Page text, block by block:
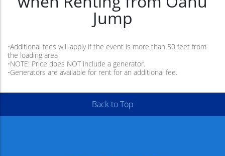
Jump
•Additional fees will apply if the event is more than 50 feet from
the loading area
•NOTE: Price does NOT include a generator.
•Generators are available for rent for an additional fee.
Back to Top